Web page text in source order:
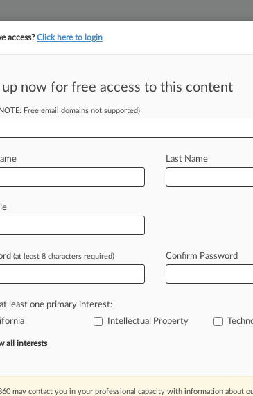
In Katz
EDT) -- A federal judge has
RonaldA.Katzbroughtagainst
access?Click here to login
up now for free access to this content
Free email domains not supported)
Last Name
(at least 8 characters required) Confirm Password
least one primary interest:
Intellectual Property
all interests
may contact you in your professional capacity with information about